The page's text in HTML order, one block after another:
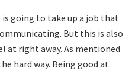
is going to take up a job that
But this is also
at right away. As mentioned
hard way. Being good at